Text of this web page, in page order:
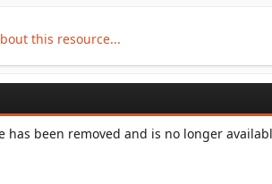
- Schedule an embed to send at specific
this resource...
has been removed and is no longer